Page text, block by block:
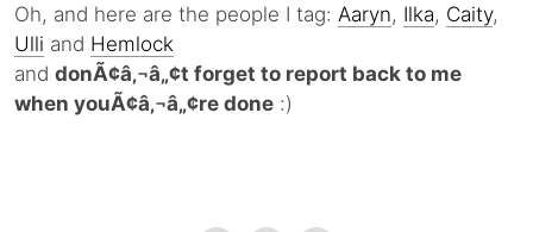
Oh, and here are the people I tag: Aaryn, Ilka, Caity,
Ulli and Hemlock
and donÃ¢â‚¬â„¢t forget to report back to me
when youÃ¢â‚¬â„¢re done :)